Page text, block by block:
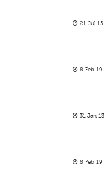
21 Jul 15
8 Feb 19
31 Jan 13
8 Feb 19